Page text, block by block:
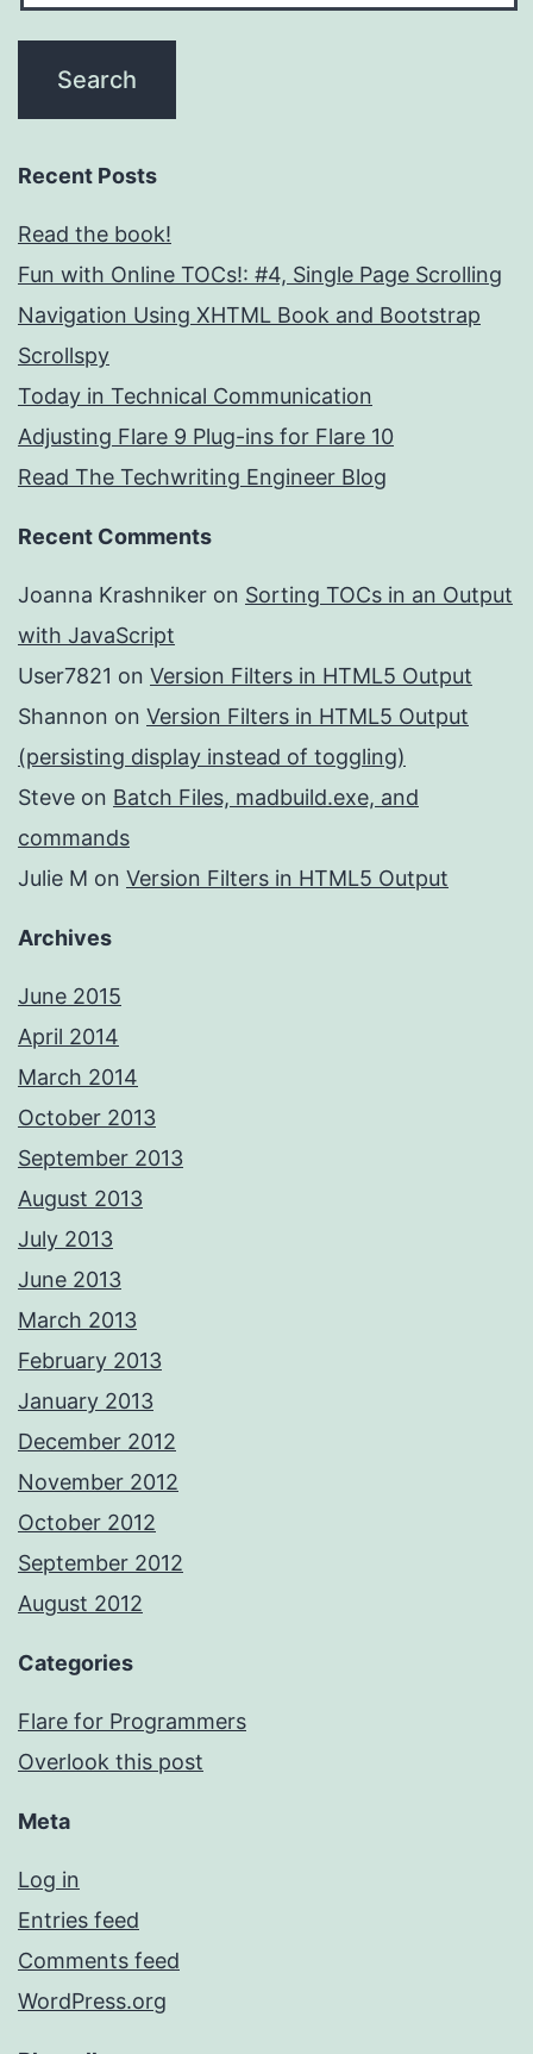
Recent Posts
Read the book!
Fun with Online TOCs!: #4, Single Page Scrolling
Navigation Using XHTML Book and Bootstrap
Scrollspy
Today in Technical Communication
Adjusting Flare 9 Plug-ins for Flare 10
Read The Techwriting Engineer Blog
Recent Comments
Joanna Krashniker on Sorting TOCs in an Output
with JavaScript
User7821 on Version Filters in HTML5 Output
Shannon on Version Filters in HTML5 Output
(persisting display instead of toggling)
Steve on Batch Files, madbuild.exe, and
commands
Julie M on Version Filters in HTML5 Output
Archives
June 2015
April 2014
March 2014
October 2013
September 2013
August 2013
July 2013
June 2013
March 2013
February 2013
January 2013
December 2012
November 2012
October 2012
September 2012
August 2012
Categories
Flare for Programmers
Overlook this post
Meta
Log in
Entries feed
Comments feed
WordPress.org